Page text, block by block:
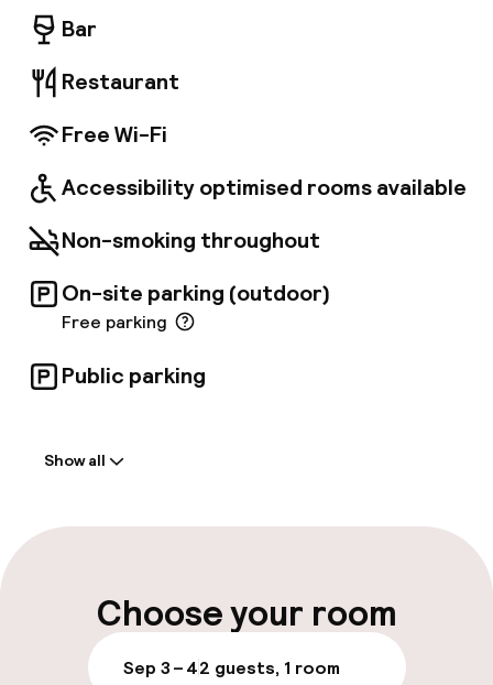
WIFI, a 24-hour reception desk, well-equipped
meeting rooms for your business events and a
varied buffet breakfast to kick-start your day.
Bar
Restaurant
Free Wi-Fi
Accessibility optimised rooms available
Non-smoking throughout
On-site parking (outdoor)
Free parking
Public parking
Multilingual staff
Parking & mobility
Show all
Choose your room
Sep 3 – 42 guests, 1 room